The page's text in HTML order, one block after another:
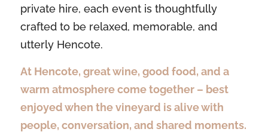
private hire, each event is thoughtfully
crafted to be relaxed, memorable, and
utterly Hencote.
At Hencote, great wine, good food, and a
warm atmosphere come together – best
enjoyed when the vineyard is alive with
people, conversation, and shared moments.